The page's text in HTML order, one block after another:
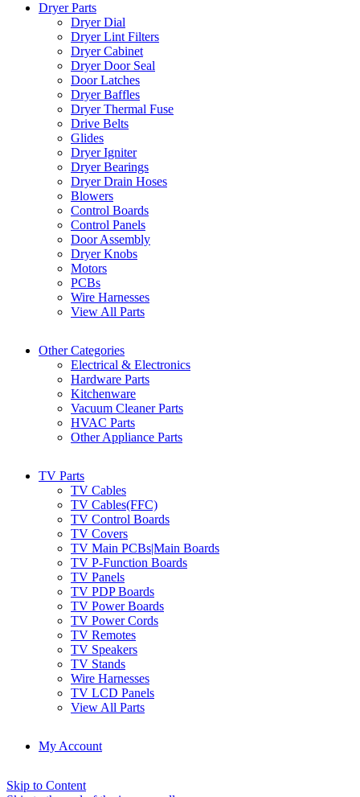
Dryer Parts
Dryer Dial
Dryer Lint Filters
Dryer Cabinet
Dryer Door Seal
Door Latches
Dryer Baffles
Dryer Thermal Fuse
Drive Belts
Glides
Dryer Igniter
Dryer Bearings
Dryer Drain Hoses
Blowers
Control Boards
Control Panels
Door Assembly
Dryer Knobs
Motors
PCBs
Wire Harnesses
View All Parts
Other Categories
Electrical & Electronics
Hardware Parts
Kitchenware
Vacuum Cleaner Parts
HVAC Parts
Other Appliance Parts
TV Parts
TV Cables
TV Cables(FFC)
TV Control Boards
TV Covers
TV Main PCBs|Main Boards
TV P-Function Boards
TV Panels
TV PDP Boards
TV Power Boards
TV Power Cords
TV Remotes
TV Speakers
TV Stands
Wire Harnesses
TV LCD Panels
View All Parts
My Account
Skip to Content